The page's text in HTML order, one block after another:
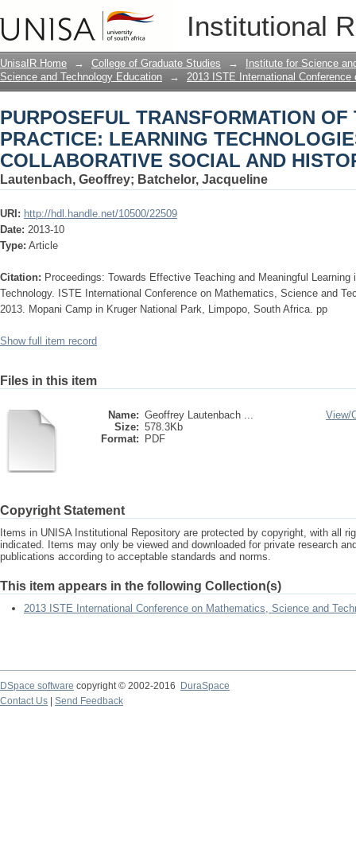
Institutional
PURPOSEFUL TRANSFORMATION
TECHNOLOGIES IN
UnisaIR Home → College of Graduate Studies →
Institute for Science
Science and Technology Education
→ 2013 ISTE International
PURPOSEFUL TRANSFORMATION OF
PRACTICE: LEARNING
COLLABORATIVE SOCIAL AND
Lautenbach, Geoffrey; Batchelor, Jacqueline
URI: http://hdl.handle.net/10500/22509
Date: 2013-10
Type: Article
Citation: Proceedings: Towards Effective Teaching and Meaningful
Technology. ISTE International Conference on Mathematics, Science and
2013. Mopani Camp in Kruger National Park, Limpopo, South Africa. pp
Show full item record
Files in this item
Name: Geoffrey Lautenbach ...
Size: 578.3Kb
Format:
PDF
View/
Copyright Statement
Items in UNISA Institutional Repository are protected by copyright, with all
indicated. Items may only be viewed and downloaded for private research
publications according to acceptable standards and norms.
This item appears in the following Collection(s)
2013 ISTE International Conference on Mathematics, Science and
DSpace software copyright © 2002-2016
DuraSpace
Contact Us
Send Feedback